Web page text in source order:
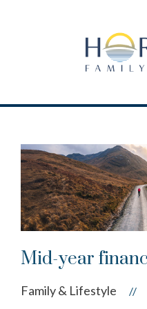
Mid-year
Family & Lifestyle //